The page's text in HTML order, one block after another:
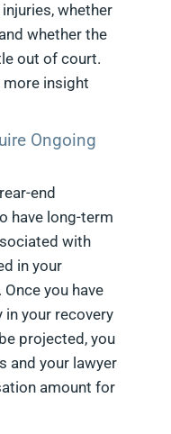
whether
whether the
out of court.
more insight
Ongoing
end
have long-term
with
in your
you have
your recovery
projected, you
and your lawyer
amount for